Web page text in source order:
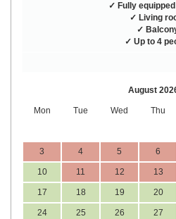
✓ Fully
✓ Living
✓
✓ Up to 4
August
Mon Tue Wed Thu
3 4 5 6
10 11 12 13
17 18 19 20
24 25 26 27